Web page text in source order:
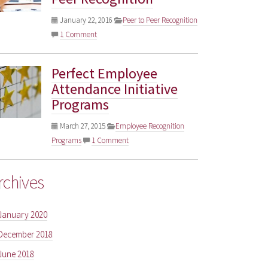
January 22, 2016
Peer to Peer Recognition
1 Comment
Perfect Employee
Attendance Initiative
Programs
March 27, 2015
Employee Recognition
Programs
1 Comment
2020
2018
2018